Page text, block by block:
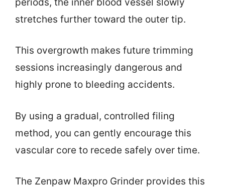
stretches further toward the outer tip.
This overgrowth makes future trimming
sessions increasingly dangerous and
highly prone to bleeding accidents.
By using a gradual, controlled filing
method, you can gently encourage this
vascular core to recede safely over time.
The Zenpaw Maxpro Grinder provides this